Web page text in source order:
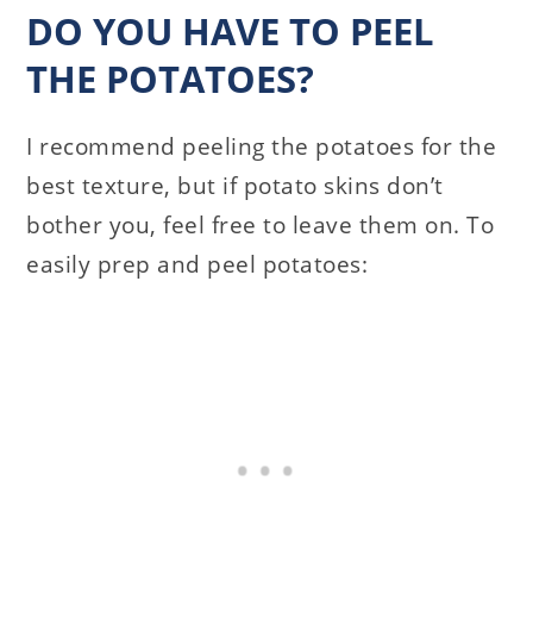
DO YOU HAVE TO PEEL
THE POTATOES?
I recommend peeling the potatoes for the
best texture, but if potato skins don’t
bother you, feel free to leave them on. To
easily prep and peel potatoes: